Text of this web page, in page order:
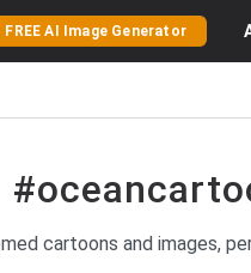
FREE AI Image Generator
cartoons and images,